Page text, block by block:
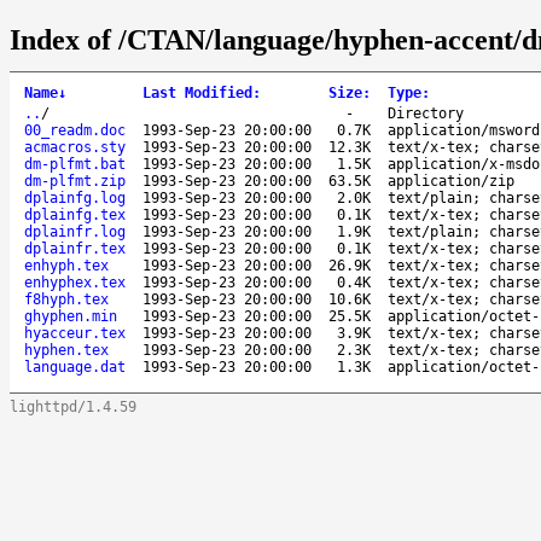
Index of /CTAN/language/hyphen-accent/
Name↓ Last Modified : Size: Type:
.. / -
Directory
00_readm.doc
1993-Sep-23 20:00:00 0.7K
application/msword
acmacros.sty
1993-Sep-23 20:00:00 12.3K
text/x-tex;
dm-plfmt.bat
1993-Sep-23 20:00:00 1.5K
application/x-
dm-plfmt.zip
1993-Sep-23 20:00:00 63.5K
application/zip
dplainfg.log
1993-Sep-23 20:00:00 2.0K
text/plain;
dplainfg.tex
1993-Sep-23 20:00:00 0.1K
text/x-tex;
dplainfr.log
1993-Sep-23 20:00:00 1.9K
text/plain;
dplainfr.tex
1993-Sep-23 20:00:00 0.1K
text/x-tex;
enhyph.tex
1993-Sep-23 20:00:00 26.9K
text/x-tex;
enhyphex.tex
1993-Sep-23 20:00:00 0.4K
text/x-tex;
f8hyph.tex
1993-Sep-23 20:00:00 10.6K
text/x-tex;
ghyphen.min
1993-Sep-23 20:00:00 25.5K
application/octet-
hyacceur.tex
1993-Sep-23 20:00:00 3.9K
text/x-tex;
hyphen.tex
1993-Sep-23 20:00:00 2.3K
text/x-tex;
language.dat
1993-Sep-23 20:00:00 1.3K application/octet-
lighttpd/1.4.59